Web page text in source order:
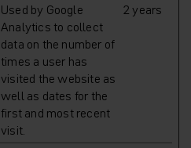
Used by Google
Analytics to collect
data on the number of
times a user has
visited the website as
well as dates for the
first and most recent
visit.
2 years